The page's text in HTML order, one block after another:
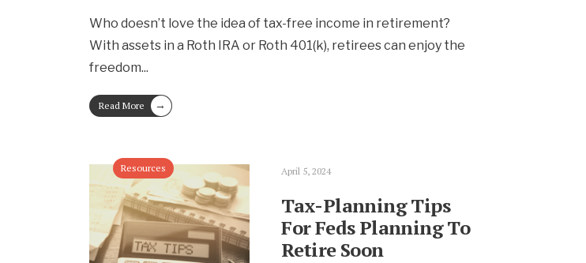
Who doesn’t love the idea of tax-free income in retirement?
With assets in a Roth IRA or Roth 401(k), retirees can enjoy the
freedom...
Read More →
Resources April 5, 2024
Tax-Planning Tips
For Feds Planning To
Retire Soon